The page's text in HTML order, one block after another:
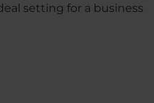
setting for a business